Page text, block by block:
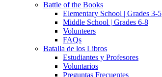
Battle of the Books
Elementary School | Grades 3-5
Middle School | Grades 6-8
Volunteers
FAQs
Batalla de los Libros
Estudiantes y Profesores
Voluntarios
Preguntas Frecuentes